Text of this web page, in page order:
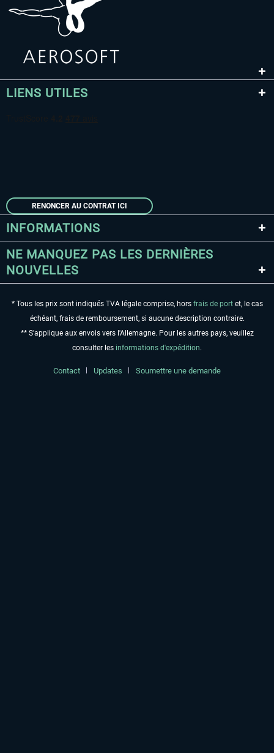
LIENS UTILES
RENONCER AU CONTRAT ICI
INFORMATIONS
NE MANQUEZ PAS LES DERNIÈRES
NOUVELLES
* Tous les prix sont indiqués TVA légale comprise, hors frais de portet, le cas
échéant, frais de remboursement, si aucune description contraire.
** S'applique aux envois vers l'Allemagne. Pour les autres pays, veuillez
consulter les informations d'expédition.
Contact Updates Soumettre une demande